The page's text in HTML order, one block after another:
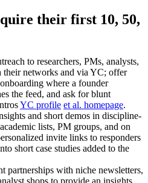
their first 10, 50,
to researchers, PMs, analysts,
their networks and via YC; offer
where a founder
the feed, and ask for blunt
YC profile et al. homepage.
and short demos in discipline-
lists, PM groups, and on
invite links to responders
short case studies added to the
partnerships with niche newsletters,